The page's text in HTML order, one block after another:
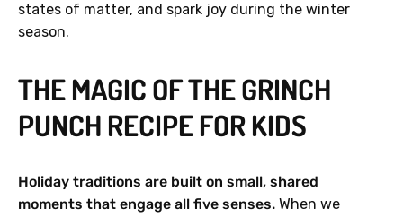
states of matter, and spark joy during the winter
season.
THE MAGIC OF THE GRINCH
PUNCH RECIPE FOR KIDS
Holiday traditions are built on small, shared
moments that engage all five senses. When we